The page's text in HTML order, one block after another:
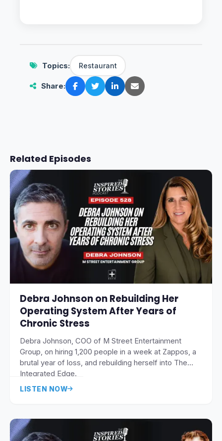
Topics: Restaurant
Share:
Related Episodes
Debra Johnson on Rebuilding Her
Operating System After Years of
Chronic Stress
Debra Johnson, COO of M Street Entertainment
Group, on hiring 1,200 people in a week at Zappos, a
brutal year of loss, and rebuilding herself into The
Integrated Edge.
LISTEN NOW